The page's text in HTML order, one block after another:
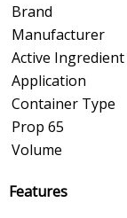
Brand
Manufacturer
Active Ingredient
Application
Container Type
Prop 65
Volume
Features